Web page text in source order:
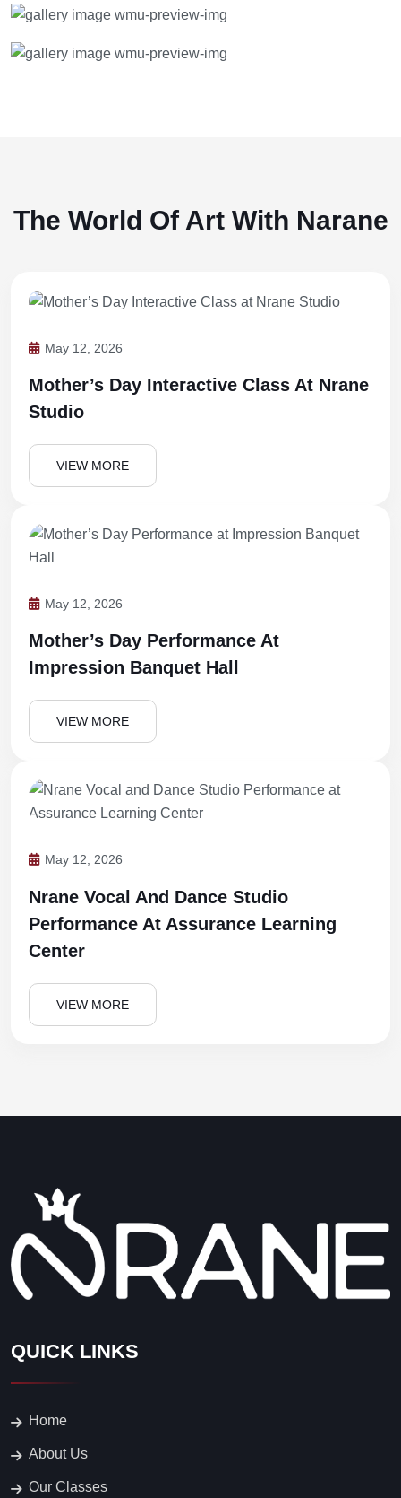
The World Of Art With Narane
May 12, 2026
Mother’s Day Interactive Class At Nrane
Studio
VIEW MORE
May 12, 2026
Mother’s Day Performance At
Impression Banquet Hall
VIEW MORE
May 12, 2026
Nrane Vocal And Dance Studio
Performance At Assurance Learning
Center
VIEW MORE
QUICK LINKS
Home
About Us
Our Classes